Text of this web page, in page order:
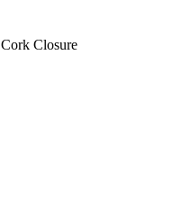
Cork Closure